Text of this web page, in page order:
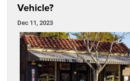
Vehicle?
Dec 11, 2023